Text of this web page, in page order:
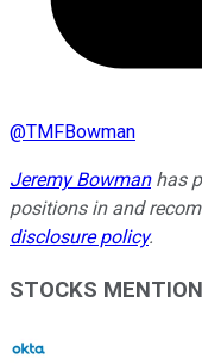
@TMFBowman
Jeremy Bowmanhas
positions in and
disclosure policy.
STOCKS